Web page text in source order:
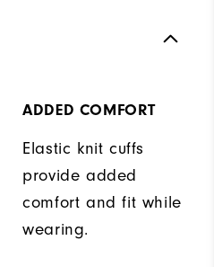
ADDED COMFORT
Elastic knit cuffs
provide added
comfort and fit while
wearing.